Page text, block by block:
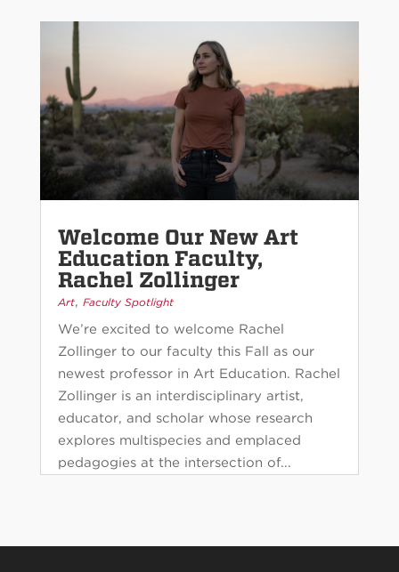
Welcome Our New Art
Education Faculty,
Rachel Zollinger
Art, Faculty Spotlight
We’re excited to welcome Rachel
Zollinger to our faculty this Fall as our
newest professor in Art Education. Rachel
Zollinger is an interdisciplinary artist,
educator, and scholar whose research
explores multispecies and emplaced
pedagogies at the intersection of...